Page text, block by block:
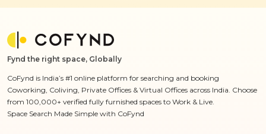
Fynd the right space, Globally
CoFynd is India’s #1 online platform for searching and booking
Coworking, Coliving, Private Offices & Virtual Offices across India. Choose
from 100,000+ verified fully furnished spaces to Work & Live.
Space Search Made Simple with CoFynd